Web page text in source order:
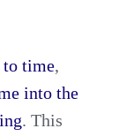
time,
into the
. This